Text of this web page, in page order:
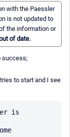
with the Paessler
is not updated to
the information or
of date.
success;
to start and I see
is